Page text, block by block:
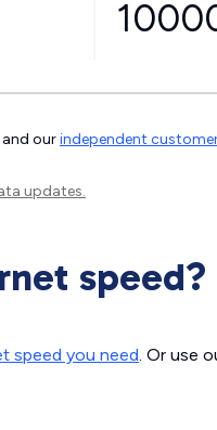
and ourindependent
updates.
speed?
speed you need. Or use